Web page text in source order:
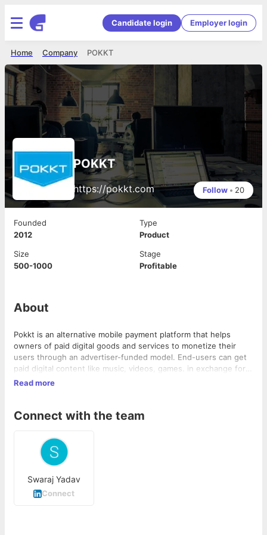
Candidate login Employer login
POKKT
Company
Home
POKKT
https://pokkt.com Follow • 20
Founded
2012
Type
Product
Size
500-1000
Stage
Profitable
About
Pokkt is an alternative mobile payment platform that helps
owners of paid digital goods and services to monetize their
users through an advertiser-funded model. End-users can get
paid digital content like music, videos, games. in exchange for
advertisers' survey participation, Facebook likes and viewing
campaigns. The company was incubated by GSF Accelerator.
its platforms, working with more than 15 publishers and
developers. Acquired by Adwyas in June 2016 for an
undisclosed amount.
Read more
Connect with the team
Swaraj Yadav
Connect